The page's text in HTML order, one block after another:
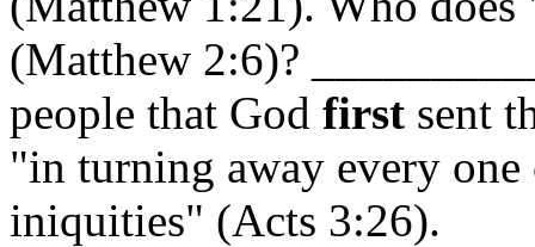
(Matthew 2:6)?
people that God first sent
"in turning away every
iniquities" (Acts 3:26).